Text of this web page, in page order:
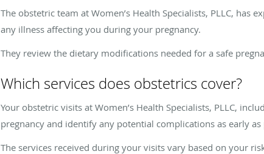
The obstetric team at Women’s Health Specialists, PLLC,
any illness affecting you during your pregnancy.
They review the dietary modifications needed for a safe
Which services does obstetrics cover?
Your obstetric visits at Women’s Health Specialists, PLLC,
pregnancy and identify any potential complications as early as
The services received during your visits vary based on your